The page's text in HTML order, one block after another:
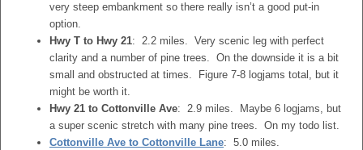
very steep embankment so there really isn’t a good put-in
option.
Hwy T to Hwy 21: 2.2 miles. Very scenic leg with perfect
clarity and a number of pine trees. On the downside it is a bit
small and obstructed at times. Figure 7-8 logjams total, but it
might be worth it.
Hwy 21 to Cottonville Ave: 2.9 miles. Maybe 6 logjams, but
a super scenic stretch with many pine trees. On my todo list.
Cottonville Ave to Cottonville Lane: 5.0 miles.